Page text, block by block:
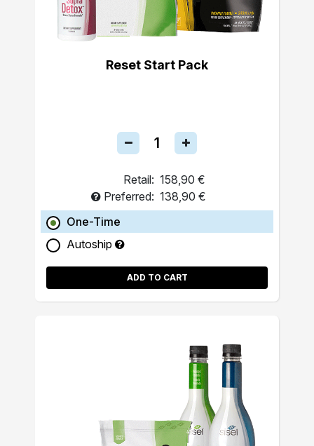
Reset Start Pack
Retail: 158,90 €
Preferred: 138,90 €
One-Time
Autoship
ADD TO CART